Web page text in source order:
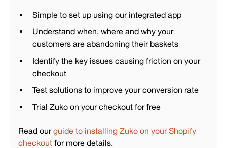
Simple to set up using our integrated app
Understand when, where and why your
customers are abandoning their baskets
Identify the key issues causing friction on your
checkout
Test solutions to improve your conversion rate
Trial Zuko on your checkout for free
Read ourguide to installing Zuko on your Shopify
checkout for more details.